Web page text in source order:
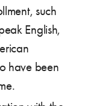
such
English,
have been